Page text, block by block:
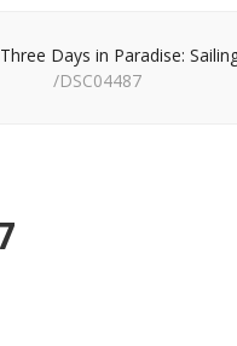
Three Days in Paradise:
/DSC04487